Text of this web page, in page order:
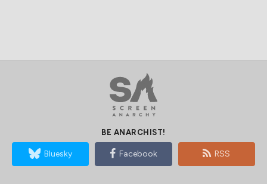
BE ANARCHIST!
Bluesky Facebook RSS